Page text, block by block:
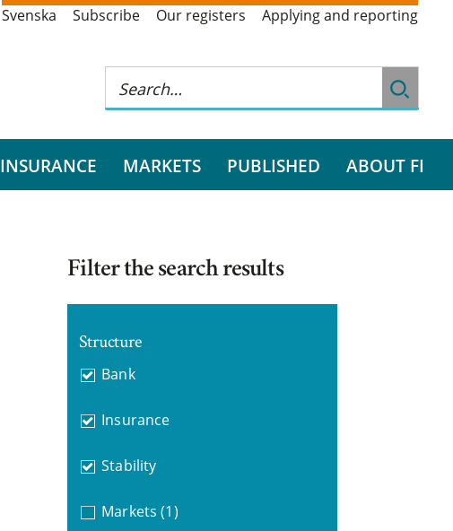
Svenska Subscribe Our registers Applying and reporting
INSURANCE MARKETS PUBLISHED ABOUT FI
Filter the search results
Structure
Bank
Insurance
Stability
Markets (1)